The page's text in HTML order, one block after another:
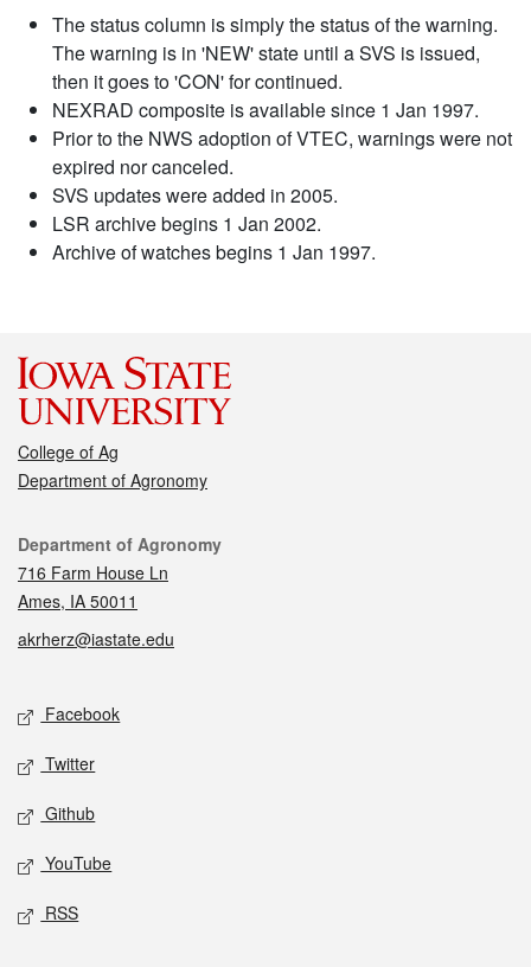
The status column is simply the status of the warning.
The warning is in 'NEW' state until a SVS is issued,
then it goes to 'CON' for continued.
NEXRAD composite is available since 1 Jan 1997.
Prior to the NWS adoption of VTEC, warnings were not
expired nor canceled.
SVS updates were added in 2005.
LSR archive begins 1 Jan 2002.
Archive of watches begins 1 Jan 1997.
College of Ag
Department of Agronomy
Contact
Department of Agronomy
716 Farm House Ln
Ames, IA 50011
akrherz@iastate.edu
Social media
Facebook
Twitter
Github
YouTube
RSS